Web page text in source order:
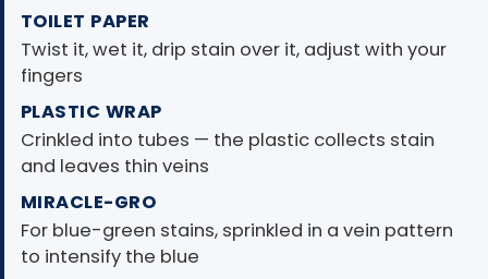
TOILET PAPER
Twist it, wet it, drip stain over it, adjust with your
fingers
PLASTIC WRAP
Crinkled into tubes — the plastic collects stain
and leaves thin veins
MIRACLE-GRO
For blue-green stains, sprinkled in a vein pattern
to intensify the blue